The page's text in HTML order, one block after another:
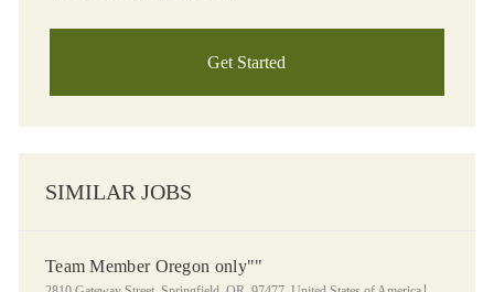
Get Started
SIMILAR JOBS
Team Member Oregon only""